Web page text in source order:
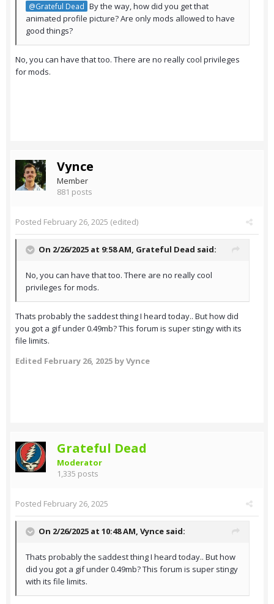
@Grateful Dead By the way, how did you get that
animated profile picture? Are only mods allowed to have
good things?
No, you can have that too. There are no really cool privileges
for mods.
Vynce
Member
881 posts
Posted February 26, 2025 (edited)
On 2/26/2025 at 9:58 AM, Grateful Dead said:
No, you can have that too. There are no really cool
privileges for mods.
Thats probably the saddest thing I heard today.. But how did
you got a gif under 0.49mb? This forum is super stingy with its
file limits.
Edited February 26, 2025 by Vynce
Grateful Dead
Moderator
1,335 posts
Posted February 26, 2025
On 2/26/2025 at 10:48 AM, Vynce said:
Thats probably the saddest thing I heard today.. But how
did you got a gif under 0.49mb? This forum is super stingy
with its file limits.